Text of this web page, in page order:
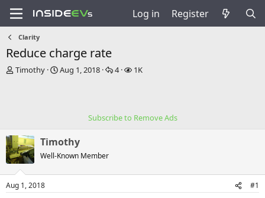
Log in Register
Clarity
Reduce charge rate
T
s
t
a
r
t
e
Timothy
S
t
e
Aug 1, 2018
R
e
4
V1K
Subscribe to Remove Ads
Timothy
Well-Known Member
Aug 1, 2018 #1